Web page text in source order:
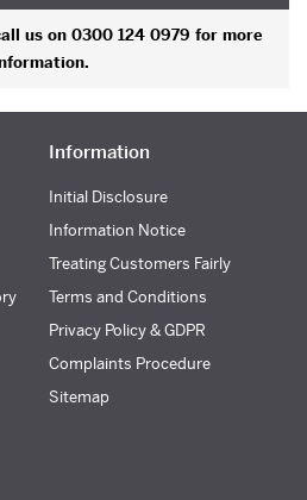
us on 0300 124 0979 for more
Information
Initial Disclosure
Information Notice
Treating Customers Fairly
Terms and Conditions
Privacy Policy & GDPR
Complaints Procedure
Sitemap